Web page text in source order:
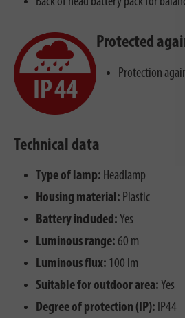
Protected
Protection
Technical data
Type of lamp: Headlamp
Housing material: Plastic
Battery included: Yes
Luminous range: 60 m
Luminous flux: 100 lm
Suitable for outdoor area: Yes
Degree of protection (IP): IP44